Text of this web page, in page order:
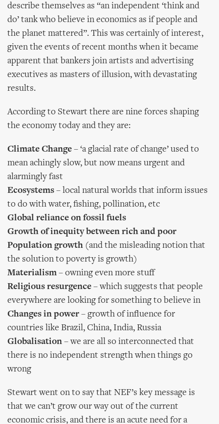
describe themselves as “an independent ‘think and
do’ tank who believe in economics as if people and
the planet mattered”. This was certainly of interest,
given the events of recent months when it became
apparent that bankers join artists and advertising
executives as masters of illusion, with devastating
results.
According to Stewart there are nine forces shaping
the economy today and they are:
Climate Change – ‘a glacial rate of change’ used to
mean achingly slow, but now means urgent and
alarmingly fast
Ecosystems – local natural worlds that inform issues
to do with water, fishing, pollination, etc
Global reliance on fossil fuels
Growth of inequity between rich and poor
Population growth (and the misleading notion that
the solution to poverty is growth)
Materialism – owning even more stuff
Religious resurgence – which suggests that people
everywhere are looking for something to believe in
Changes in power – growth of influence for
countries like Brazil, China, India, Russia
Globalisation – we are all so interconnected that
there is no independent strength when things go
wrong
Stewart went on to say that NEF’s key message is
that we can’t grow our way out of the current
economic crisis, and there is an acute need for a